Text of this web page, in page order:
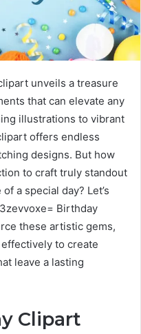
unveils a treasure
that can elevate any
illustrations to vibrant
offers endless
designs. But how
to craft truly standout
a special day? Let’s
Birthday
these artistic gems,
to create
leave a lasting
Clipart